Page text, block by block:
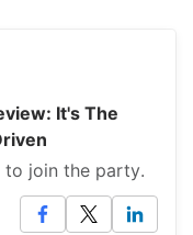
It's The
to join the party.